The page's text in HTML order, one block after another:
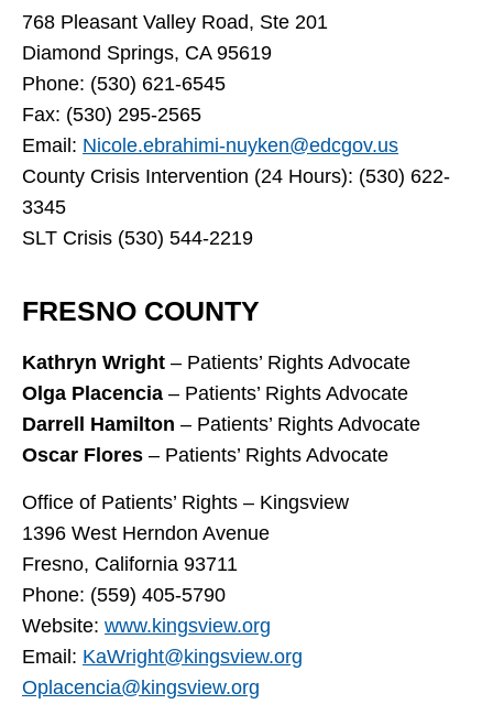
768 Pleasant Valley Road, Ste 201
Diamond Springs, CA 95619
Phone: (530) 621-6545
Fax: (530) 295-2565
Email: Nicole.ebrahimi-nuyken@edcgov.us
County Crisis Intervention (24 Hours): (530) 622-
3345
SLT Crisis (530) 544-2219
FRESNO COUNTY
Kathryn Wright – Patients’ Rights Advocate
Olga Placencia – Patients’ Rights Advocate
Darrell Hamilton – Patients’ Rights Advocate
Oscar Flores – Patients’ Rights Advocate
Office of Patients’ Rights – Kingsview
1396 West Herndon Avenue
Fresno, California 93711
Phone: (559) 405-5790
Website: www.kingsview.org
Email: KaWright@kingsview.org
Oplacencia@kingsview.org